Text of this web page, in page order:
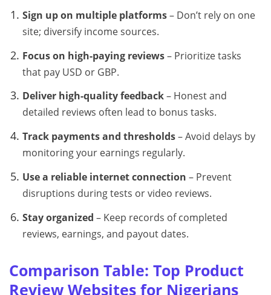
Sign up on multiple platforms– Don’t rely on one
site; diversify income sources.
Focus on high-paying reviews– Prioritize tasks
that pay USD or GBP.
Deliver high-quality feedback– Honest and
detailed reviews often lead to bonus tasks.
Track payments and thresholds– Avoid delays by
monitoring your earnings regularly.
Use a reliable internet connection – Prevent
disruptions during tests or video reviews.
Stay organized – Keep records of completed
reviews, earnings, and payout dates.
Comparison Table: Top Product
Review Websites for Nigerians